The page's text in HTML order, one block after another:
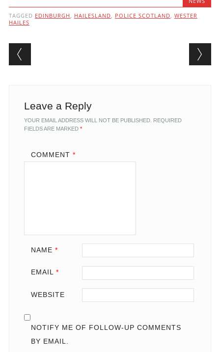
TAGGED EDINBURGH , HAILESLAND, POLICE SCOTLAND, WESTER
HAILES
Post navigation
Leave a Reply
YOUR EMAIL ADDRESS WILL NOT BE PUBLISHED. REQUIRED
FIELDS ARE MARKED *
COMMENT *
NAME *
EMAIL *
WEBSITE
NOTIFY ME OF FOLLOW-UP COMMENTS
BY EMAIL.